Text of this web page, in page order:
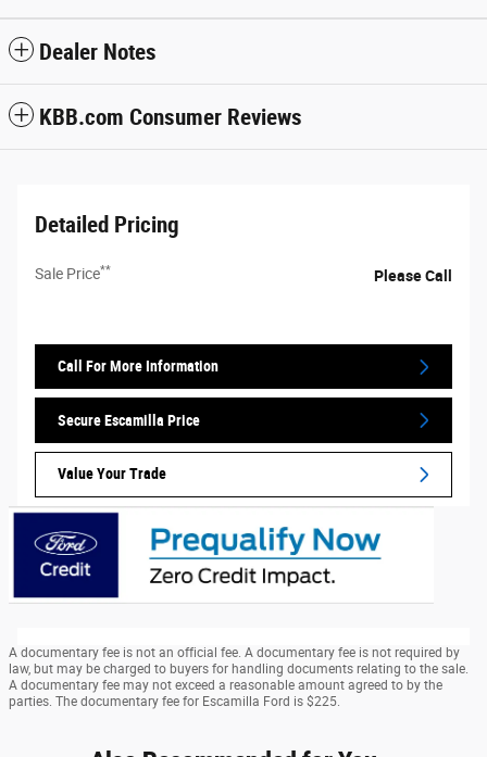
Dealer Notes
KBB.com Consumer Reviews
Detailed Pricing
Sale Price** Please Call
Call For More Information
Secure Escamilla Price
Value Your Trade
A documentary fee is not an official fee. A documentary fee is not required by
law, but may be charged to buyers for handling documents relating to the sale.
A documentary fee may not exceed a reasonable amount agreed to by the
parties. The documentary fee for Escamilla Ford is $225.